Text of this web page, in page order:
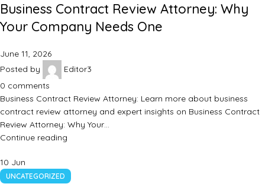
Business Contract Review Attorney: Why
Your Company Needs One
June 11, 2026
Posted by
Editor3
0 comments
Business Contract Review Attorney: Learn more about business
contract review attorney and expert insights on Business Contract
Review Attorney: Why Your…
Continue reading
10 Jun
UNCATEGORIZED